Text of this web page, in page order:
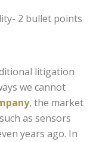
litigation
we cannot
, the market
as sensors
years ago. In